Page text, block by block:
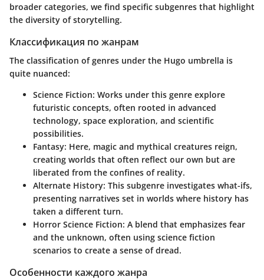
broader categories, we find specific subgenres that highlight
the diversity of storytelling.
Классификация по жанрам
The classification of genres under the Hugo umbrella is
quite nuanced:
Science Fiction: Works under this genre explore
futuristic concepts, often rooted in advanced
technology, space exploration, and scientific
possibilities.
Fantasy: Here, magic and mythical creatures reign,
creating worlds that often reflect our own but are
liberated from the confines of reality.
Alternate History: This subgenre investigates what-ifs,
presenting narratives set in worlds where history has
taken a different turn.
Horror Science Fiction: A blend that emphasizes fear
and the unknown, often using science fiction
scenarios to create a sense of dread.
Особенности каждого жанра